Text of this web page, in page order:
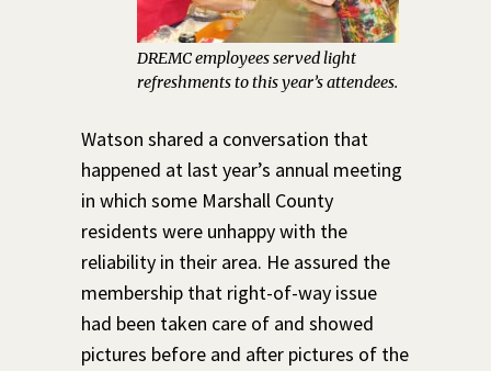
DREMC employees served light
refreshments to this year’s attendees.
Watson shared a conversation that
happened at last year’s annual meeting
in which some Marshall County
residents were unhappy with the
reliability in their area. He assured the
membership that right-of-way issue
had been taken care of and showed
pictures before and after pictures of the